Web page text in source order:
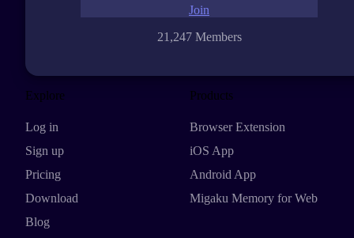
21,247 Members
Join
Explore
Log in
Sign up
Pricing
Download
Blog
Products
Browser Extension
iOS App
Android App
Migaku Memory for Web